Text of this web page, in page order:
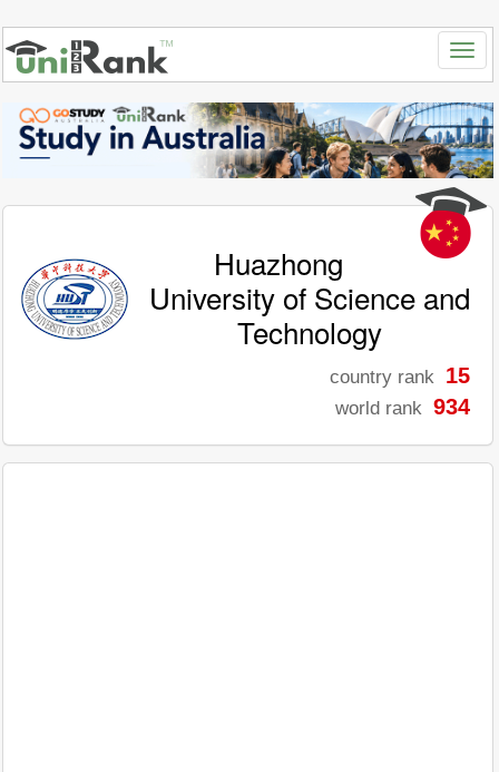
Huazhong
University of Science and
Technology
country rank 15
world rank 934